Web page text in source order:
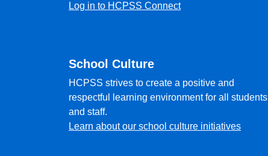
Log in to HCPSS Connect
School Culture
HCPSS strives to create a positive and
respectful learning environment for all students
and staff.
Learn about our school culture initiatives